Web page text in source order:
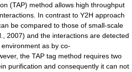
(TAP) method allows high throughput
In contrast to Y2H approach
be compared to those of small-scale
2007) and the interactions are detected
as by co-
the TAP tag method requires two
purification and consequently it can not